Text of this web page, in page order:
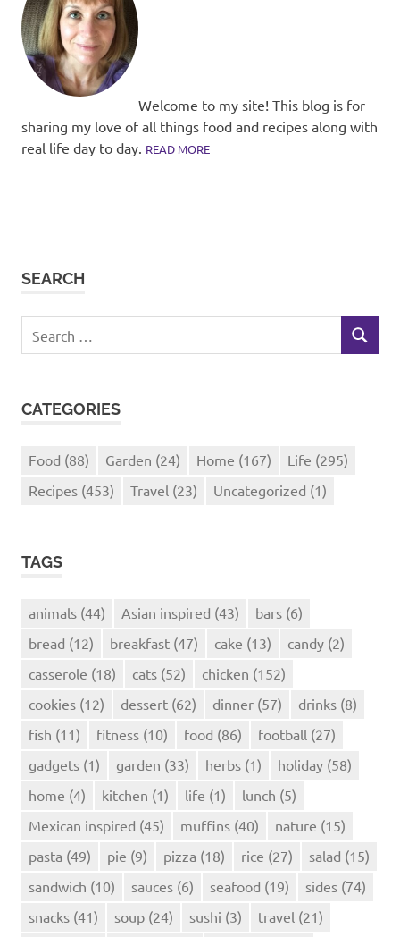
Welcome to my site! This blog is for
sharing my love of all things food and recipes along with
real life day to day. READ MORE
SEARCH
for:
SEARCH
CATEGORIES
Food (88) Garden (24) Home (167) Life (295)
Recipes (453) Travel (23) Uncategorized (1)
TAGS
animals (44) Asian inspired (43) bars (6)
bread (12) breakfast (47) cake (13) candy (2)
casserole (18) cats (52) chicken (152)
cookies (12) dessert (62) dinner (57) drinks (8)
fish (11) fitness (10) food (86) football (27)
gadgets (1) garden (33) herbs (1) holiday (58)
home (4) kitchen (1) life (1) lunch (5)
Mexican inspired (45) muffins (40) nature (15)
pasta (49) pie (9) pizza (18) rice (27) salad (15)
sandwich (10) sauces (6) seafood (19) sides (74)
snacks (41) soup (24) sushi (3) travel (21)